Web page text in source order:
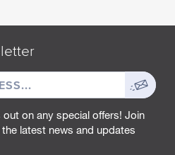
Sign
up
on any special offers! Join
latest news and updates